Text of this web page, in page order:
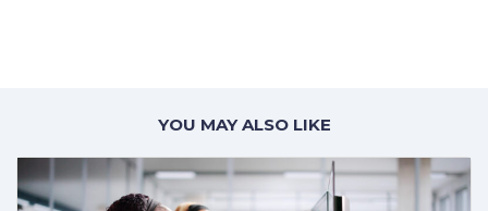
YOU MAY ALSO LIKE